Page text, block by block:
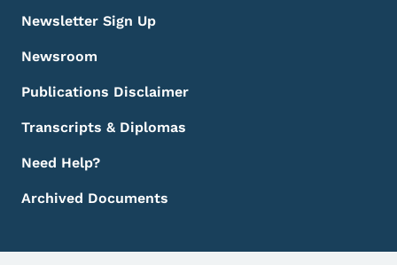
Newsletter Sign Up
Newsroom
Publications Disclaimer
Transcripts & Diplomas
Need Help?
Archived Documents